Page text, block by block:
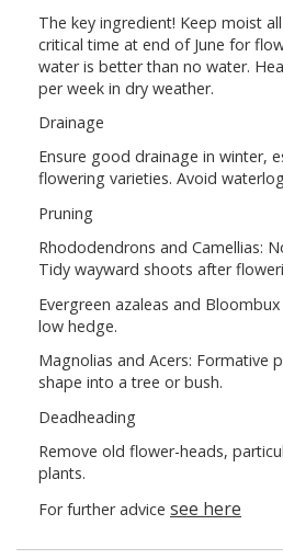
The key ingredient! Keep moist
critical time at end of June for
water is better than no water.
per week in dry weather.
Drainage
Ensure good drainage in winter,
flowering varieties. Avoid
Pruning
Rhododendrons and Camellias:
Tidy wayward shoots after
Evergreen azaleas and
low hedge.
Magnolias and Acers: Formative
shape into a tree or bush.
Deadheading
Remove old flower-heads,
plants.
For further advice see here